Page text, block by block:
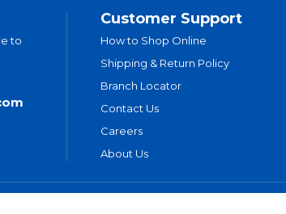
to
Customer Support
How to Shop Online
Shipping & Return Policy
Branch Locator
Contact Us
Careers
About Us